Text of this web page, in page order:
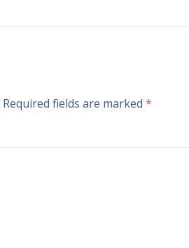
Required fields are marked *